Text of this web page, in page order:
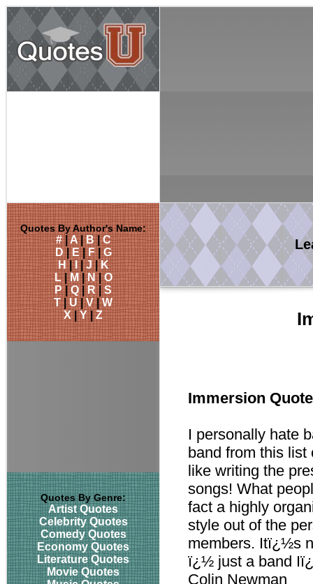
Quotes By Author's Name:
#|A|B|C
D|E|F|G
H|I |J|K
L|M|N|O
P|Q|R|S
T|U|V|W
X|Y|Z
Quotes By Genre:
Artist Quotes
Celebrity Quotes
Comedy Quotes
Economy Quotes
Literature Quotes
Movie Quotes
Immersion
I personally hate
band from this
like writing the
songs! What
fact a highly
style out of the
members. Itï¿½s
ï¿½ just a band
Colin Newman